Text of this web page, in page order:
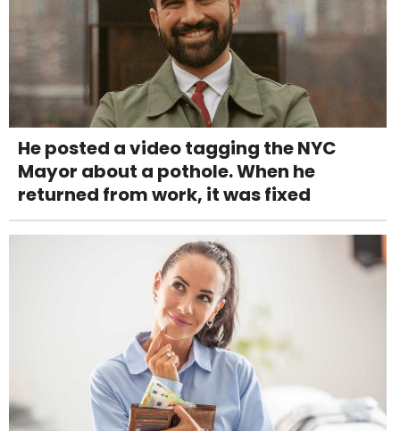
He posted a video tagging the NYC
Mayor about a pothole. When he
returned from work, it was fixed